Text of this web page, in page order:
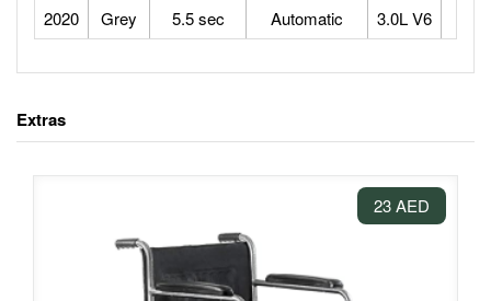
2020 Grey 5.5 sec Automatic 3.0L V6
Extras
23 AED